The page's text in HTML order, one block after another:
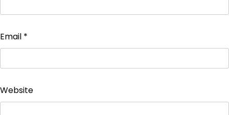
Email *
Website